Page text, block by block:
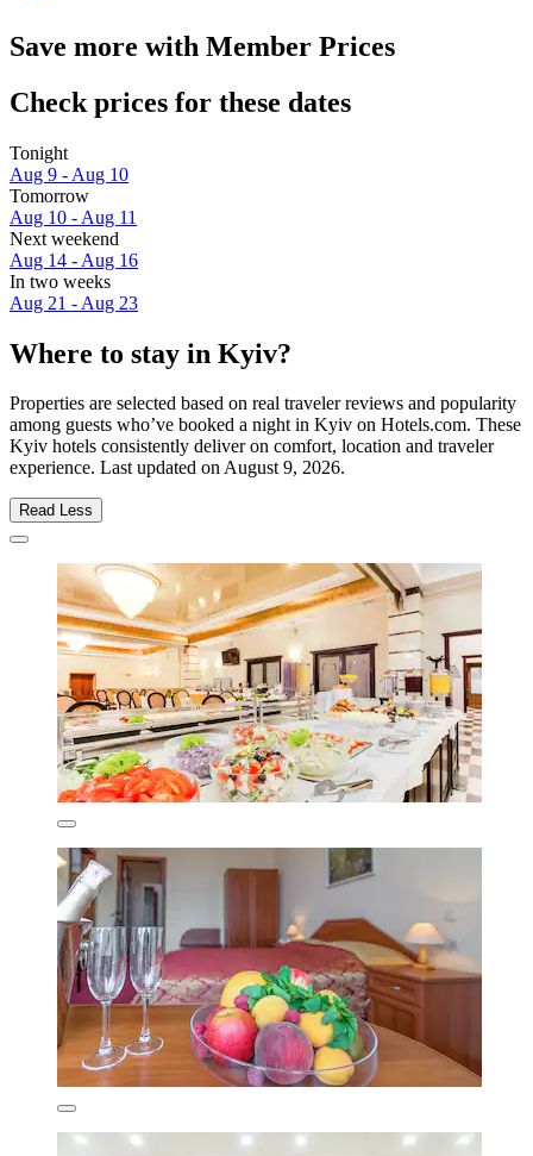
Save more with Member Prices
Check prices for these dates
Tonight
Aug 9 - Aug 10
Tomorrow
Aug 10 - Aug 11
Next weekend
Aug 14 - Aug 16
In two weeks
Aug 21 - Aug 23
Where to stay in Kyiv?
Properties are selected based on real traveler reviews and popularity
among guests who’ve booked a night in Kyiv on Hotels.com. These
Kyiv hotels consistently deliver on comfort, location and traveler
experience. Last updated onAugust 9, 2026.
Read Less